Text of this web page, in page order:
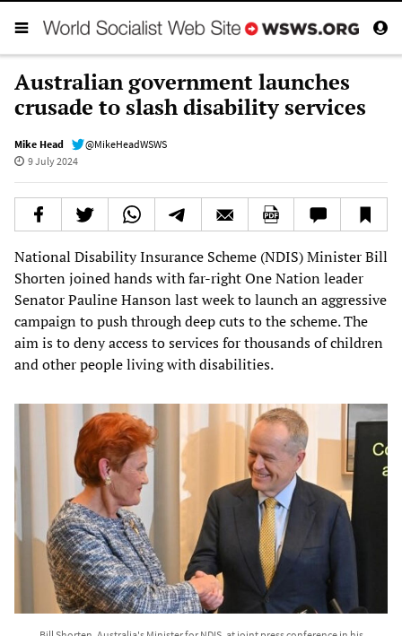
Australian government launches
crusade to slash disability services
Mike Head
@MikeHeadWSWS
9 July 2024
National Disability Insurance Scheme (NDIS) Minister Bill
Shorten joined hands with far-right One Nation leader
Senator Pauline Hanson last week to launch an aggressive
campaign to push through deep cuts to the scheme. The
aim is to deny access to services for thousands of children
and other people living with disabilities.